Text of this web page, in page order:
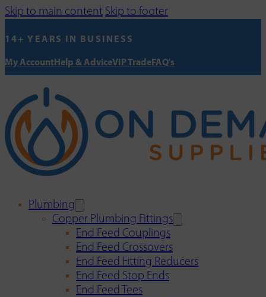
Skip to main content Skip to footer
14+ YEARS IN BUSINESS
My AccountHelp & AdviceVIP TradeFAQ's
Plumbing
Copper Plumbing Fittings
End Feed Couplings
End Feed Crossovers
End Feed Fitting Reducers
End Feed Stop Ends
End Feed Tees